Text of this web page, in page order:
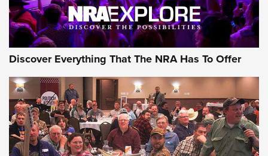
NRA GUN OF THE WEEK
Discover Everything That The NRA Has To Offer